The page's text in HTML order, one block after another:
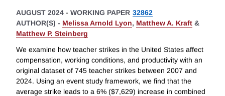
AUGUST 2024 - WORKING PAPER 32862
AUTHOR(S) - Melissa Arnold Lyon, Matthew A. Kraft &
Matthew P. Steinberg
We examine how teacher strikes in the United States affect
compensation, working conditions, and productivity with an
original dataset of 745 teacher strikes between 2007 and
2024. Using an event study framework, we find that the
average strike leads to a 6% ($7,629) increase in combined